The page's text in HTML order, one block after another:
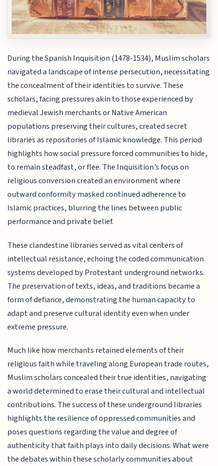
During the Spanish Inquisition (1478-1534), Muslim scholars
navigated a landscape of intense persecution, necessitating
the concealment of their identities to survive. These
scholars, facing pressures akin to those experienced by
medieval Jewish merchants or Native American
populations preserving their cultures, created secret
libraries as repositories of Islamic knowledge. This period
highlights how social pressure forced communities to hide,
to remain steadfast, or flee. The Inquisition’s focus on
religious conversion created an environment where
outward conformity masked continued adherence to
Islamic practices, blurring the lines between public
performance and private belief.
These clandestine libraries served as vital centers of
intellectual resistance, echoing the coded communication
systems developed by Protestant underground networks.
The preservation of texts, ideas, and traditions became a
form of defiance, demonstrating the human capacity to
adapt and preserve cultural identity even when under
extreme pressure.
Much like how merchants retained elements of their
religious faith while traveling along European trade routes,
Muslim scholars concealed their true identities, navigating
a world determined to erase their cultural and intellectual
contributions. The success of these underground libraries
highlights the resilience of oppressed communities and
poses questions regarding the value and degree of
authenticity that faith plays into daily decisions. What were
the debates within these scholarly communities about